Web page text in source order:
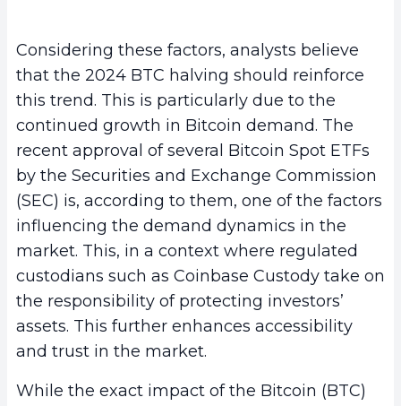
Considering these factors, analysts believe
that the 2024 BTC halving should reinforce
this trend. This is particularly due to the
continued growth in Bitcoin demand. The
recent approval of several Bitcoin Spot ETFs
by the Securities and Exchange Commission
(SEC) is, according to them, one of the factors
influencing the demand dynamics in the
market. This, in a context where regulated
custodians such as Coinbase Custody take on
the responsibility of protecting investors’
assets. This further enhances accessibility
and trust in the market.
While the exact impact of the Bitcoin (BTC)